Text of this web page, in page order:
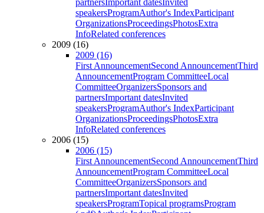
partnersImportant datesInvited
speakersProgramAuthor's IndexParticipant
OrganizationsProceedingsPhotosExtra
InfoRelated conferences
2009 (16)
2009 (16)
First AnnouncementSecond AnnouncementThird
AnnouncementProgram CommitteeLocal
CommitteeOrganizersSponsors and
partnersImportant datesInvited
speakersProgramAuthor's IndexParticipant
OrganizationsProceedingsPhotosExtra
InfoRelated conferences
2006 (15)
2006 (15)
First AnnouncementSecond AnnouncementThird
AnnouncementProgram CommitteeLocal
CommitteeOrganizersSponsors and
partnersImportant datesInvited
speakersProgramTopical programsProgram